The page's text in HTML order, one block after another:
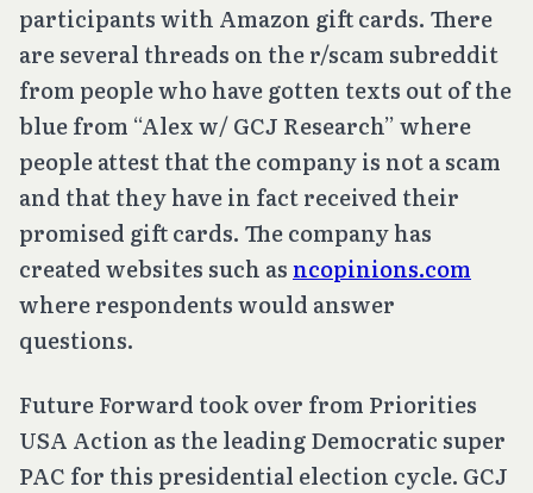
participants with Amazon gift cards. There
are several threads on the r/scam subreddit
from people who have gotten texts out of the
blue from “Alex w/ GCJ Research” where
people attest that the company is not a scam
and that they have in fact received their
promised gift cards. The company has
created websites such asncopinions.com
where respondents would answer
questions.
Future Forward took over from Priorities
USA Action as the leading Democratic super
PAC for this presidential election cycle. GCJ